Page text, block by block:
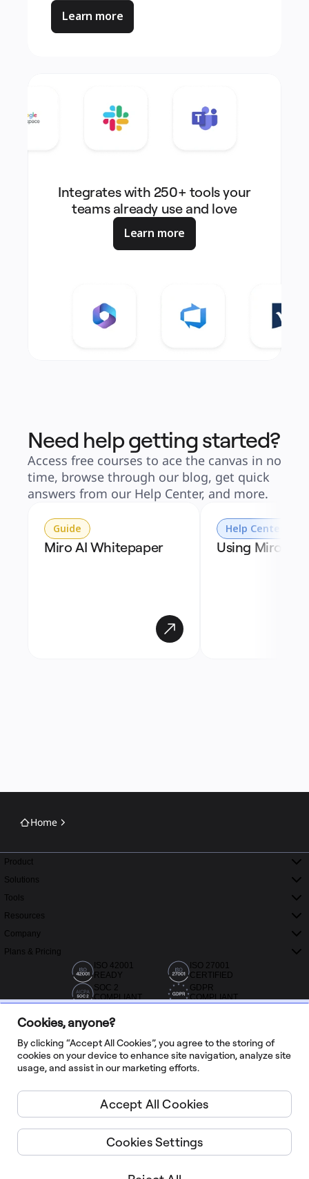
Learn more
Integrates with 250+ tools your
teams already use and love
Learn more
Need help getting started?
Access free courses to ace the canvas in no
time, browse through our blog, get quick
answers from our Help Center, and more.
Guide
Miro AI Whitepaper
Help Center
Using Miro AI
Home
Product
Solutions
Tools
Resources
Company
Plans & Pricing
ISO 42001
READY
ISO 27001
CERTIFIED
SOC 2
COMPLIANT
GDPR
COMPLIANT
20,000+ reviews from Capterra, G2 and Trustradius
Miro ©2026
Cookies, anyone?
By clicking “Accept All Cookies”, you agree to the storing of
cookies on your device to enhance site navigation, analyze site
usage, and assist in our marketing efforts.
Cookies Settings
Accept All Cookies